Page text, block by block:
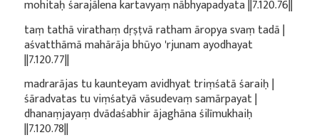
mohitaḥ śarajālena kartavyaṃ nābhyapadyata ||7.120.76||
taṃ tathā virathaṃ dṛṣṭvā ratham āropya svaṃ tadā |
aśvatthāmā mahārāja bhūyo 'rjunam ayodhayat
||7.120.77||
madrarājas tu kaunteyam avidhyat triṃśatā śaraiḥ |
śāradvatas tu viṃśatyā vāsudevaṃ samārpayat |
dhanaṃjayaṃ dvādaśabhir ājaghāna śilīmukhaiḥ
||7.120.78||